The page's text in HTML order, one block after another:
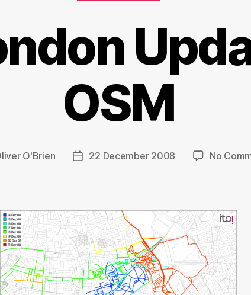
OSM
O'Brien
Post22 December 2008 No